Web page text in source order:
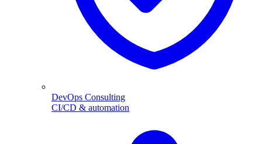
DevOps Consulting
CI/CD & automation